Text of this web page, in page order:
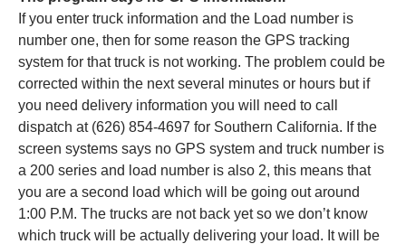
If you enter truck information and the Load number is
number one, then for some reason the GPS tracking
system for that truck is not working. The problem could be
corrected within the next several minutes or hours but if
you need delivery information you will need to call
dispatch at (626) 854-4697 for Southern California. If the
screen systems says no GPS system and truck number is
a 200 series and load number is also 2, this means that
you are a second load which will be going out around
1:00 P.M. The trucks are not back yet so we don’t know
which truck will be actually delivering your load. It will be